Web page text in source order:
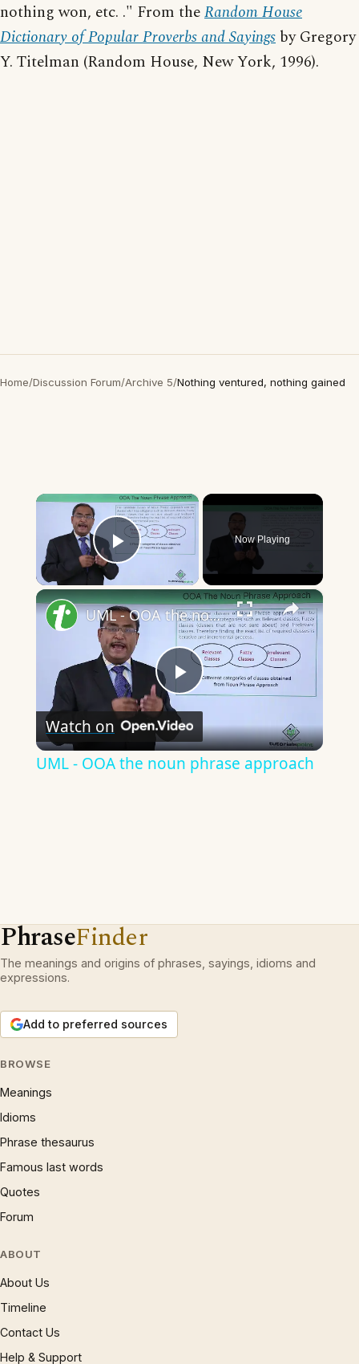
nothing won, etc. ." From theRandom House
Dictionary of Popular Proverbs and Sayings by Gregory
Y. Titelman (Random House, New York, 1996).
Home/Discussion Forum/Archive 5/Nothing ventured, nothing gained
×
Play Video
Now Playing
×
Play
Video
UML - OOA the noun phrase approach
Watch on
UML - OOA the noun phrase approach
PhraseFinder
The meanings and origins of phrases, sayings, idioms and
expressions.
Add to preferred sources
BROWSE
Meanings
Idioms
Phrase thesaurus
Famous last words
Quotes
Forum
ABOUT
About Us
Timeline
Contact Us
Help & Support